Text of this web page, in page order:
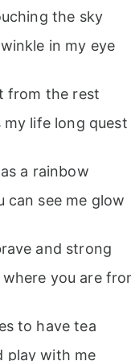
the sky
in my eye
from the rest
life long quest
a rainbow
can see me glow
and strong
you are
to have tea
play with me